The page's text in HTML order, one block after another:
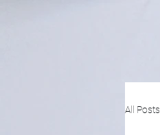
All Posts